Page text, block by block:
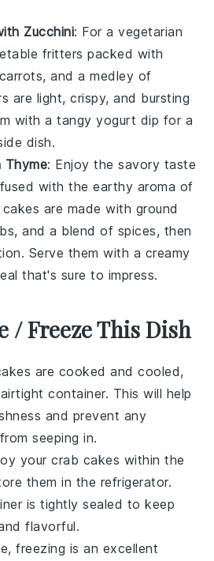
Zucchini: For a vegetarian
fritters packed with
and a medley of
are light, crispy, and bursting
with a tangy yogurt dip for a
dish.
Thyme: Enjoy the savory taste
with the earthy aroma of
are made with ground
and a blend of spices, then
Serve them with a creamy
that's sure to impress.
/ Freeze This Dish
are cooked and cooled,
container. This will help
and prevent any
seeping in.
yourcrab cakes within the
them in the refrigerator.
is tightly sealed to keep
flavorful.
freezing is an excellent